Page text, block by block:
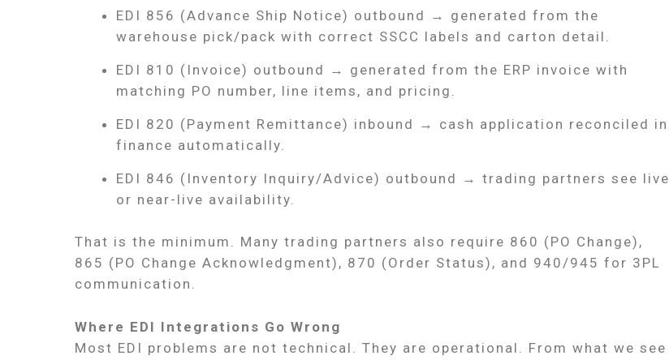
EDI 856 (Advance Ship Notice) outbound → generated from the
warehouse pick/pack with correct SSCC labels and carton detail.
EDI 810 (Invoice) outbound → generated from the ERP invoice with
matching PO number, line items, and pricing.
EDI 820 (Payment Remittance) inbound → cash application reconciled in
finance automatically.
EDI 846 (Inventory Inquiry/Advice) outbound → trading partners see live
or near-live availability.
That is the minimum. Many trading partners also require 860 (PO Change),
865 (PO Change Acknowledgment), 870 (Order Status), and 940/945 for 3PL
communication.
Where EDI Integrations Go Wrong
Most EDI problems are not technical. They are operational. From what we see